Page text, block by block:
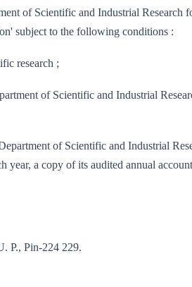
of Scientific and Industrial Research
subject to the following conditions :
research ;
of Scientific and Industrial
of Scientific and Industrial
a copy of its audited annual
P., Pin-224 229.